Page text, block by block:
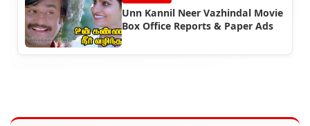
Unn Kannil Neer Vazhindal Movie
Box Office Reports & Paper Ads